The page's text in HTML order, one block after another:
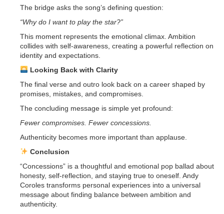
The bridge asks the song’s defining question:
“Why do I want to play the star?”
This moment represents the emotional climax. Ambition
collides with self-awareness, creating a powerful reflection on
identity and expectations.
Looking Back with Clarity
The final verse and outro look back on a career shaped by
promises, mistakes, and compromises.
The concluding message is simple yet profound:
Fewer compromises. Fewer concessions.
Authenticity becomes more important than applause.
Conclusion
“Concessions” is a thoughtful and emotional pop ballad about
honesty, self-reflection, and staying true to oneself. Andy
Coroles transforms personal experiences into a universal
message about finding balance between ambition and
authenticity.